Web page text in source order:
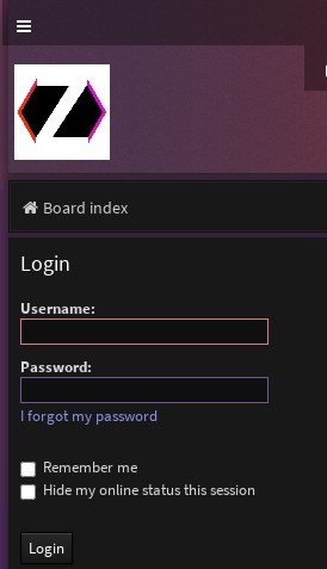
Board index
Login
Username:
Password:
I forgot my password
Remember me
Hide my online status this session